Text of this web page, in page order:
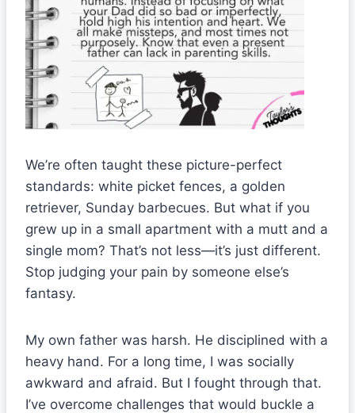
We’re often taught these picture-perfect
standards: white picket fences, a golden
retriever, Sunday barbecues. But what if you
grew up in a small apartment with a mutt and a
single mom? That’s not less—it’s just different.
Stop judging your pain by someone else’s
fantasy.
My own father was harsh. He disciplined with a
heavy hand. For a long time, I was socially
awkward and afraid. But I fought through that.
I’ve overcome challenges that would buckle a